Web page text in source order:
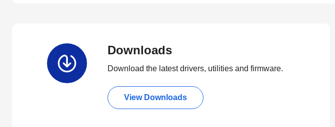
Downloads
Download the latest drivers, utilities and firmware.
View Downloads